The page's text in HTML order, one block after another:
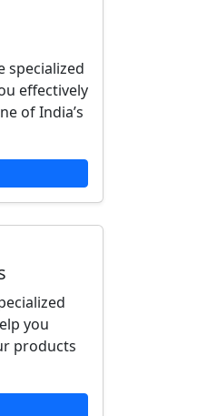
specialized
effectively
of India’s
you
products